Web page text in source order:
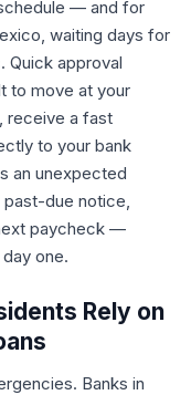
— and for
waiting days for
Quick approval
to move at your
receive a fast
to your bank
an unexpected
past-due notice,
paycheck —
one.
Rely on
Banks in